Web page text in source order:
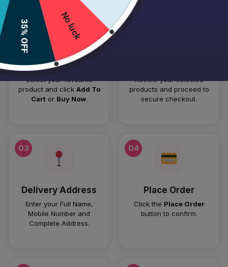
01
Add To Cart
Select your favourite
product and click Add To
Cartor Buy Now.
Review your selected
products and proceed to
secure checkout.
03
Delivery Address
Enter your Full Name,
Mobile Number and
Complete Address.
04
Place Order
Click the Place Order
button to confirm.
No luck
35% OFF